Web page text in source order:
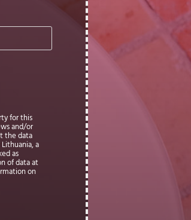
for this
and/or
the data
a
as
of data at
on